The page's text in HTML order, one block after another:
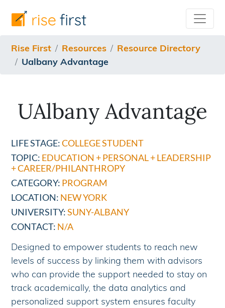
Rise First Resources
Resource Directory
Ualbany Advantage
UAlbany Advantage
LIFE STAGE:COLLEGE STUDENT
TOPIC: EDUCATION + PERSONAL + LEADERSHIP
+ CAREER/PHILANTHROPY
CATEGORY: PROGRAM
LOCATION: NEW YORK
UNIVERSITY:SUNY-ALBANY
CONTACT: N/A
Designed to empower students to reach new
levels of success by linking them with advisors
who can provide the support needed to stay on
track academically, the data analytics and
personalized support system ensures faculty
/resources/resource-directory/ualbany-advantage